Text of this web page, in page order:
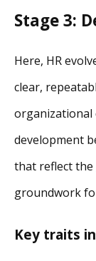
Stage 3:
Here, HR
clear,
organizational
development
that reflect the
groundwork
Key traits